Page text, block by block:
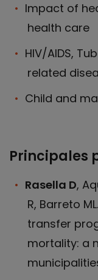
Impact of
health care
HIV/AIDS,
related
Child and
Principales
Rasella D,
R, Barreto
transfer
mortality: a